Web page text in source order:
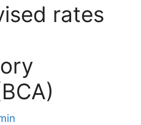
rates